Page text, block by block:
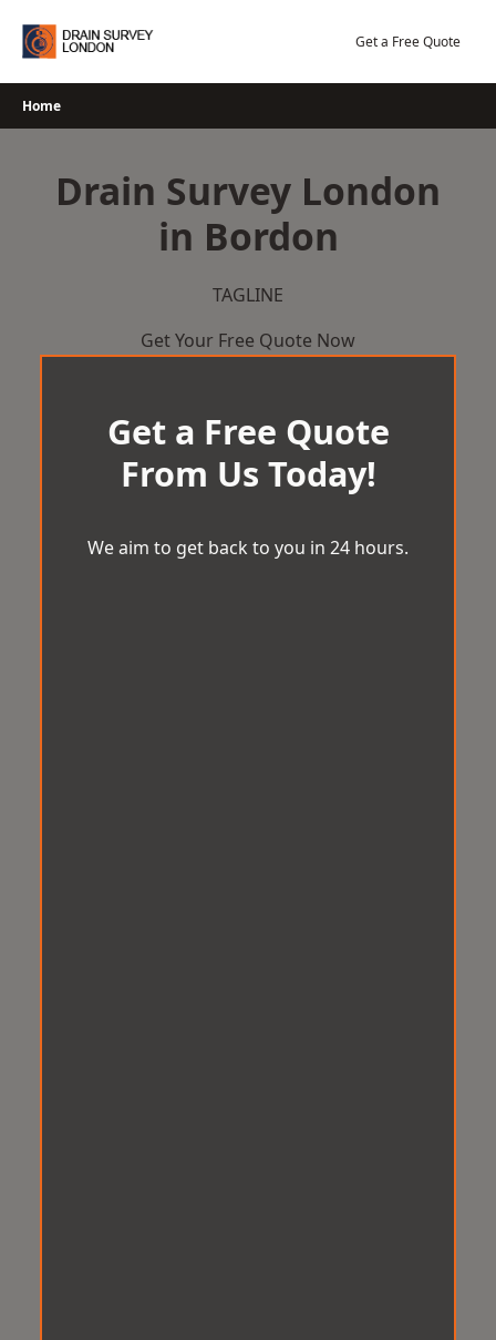
Get a Free Quote
Home
Drain Survey London
in Bordon
TAGLINE
Get Your Free Quote Now
Get a Free Quote
From Us Today!
We aim to get back to you in 24 hours.